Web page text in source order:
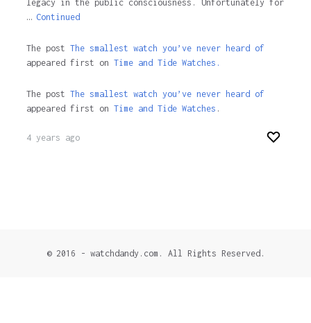
legacy in the public consciousness. Unfortunately for
… Continued
The post The smallest watch you’ve never heard of
appeared first on Time and Tide Watches.
The post The smallest watch you’ve never heard of
appeared first on Time and Tide Watches .
4 years ago
© 2016 - watchdandy.com. All Rights Reserved.